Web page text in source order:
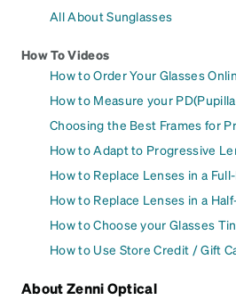
All About Sunglasses
How To Videos
How to Order Your Glasses
How to Measure your
Choosing the Best Frames for
How to Adapt to Progressive
How to Replace Lenses in a
How to Replace Lenses in a
How to Choose your Glasses
How to Use Store Credit / Gift
About Zenni Optical